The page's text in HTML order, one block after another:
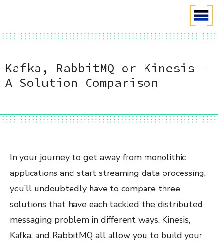
Kafka, RabbitMQ or Kinesis –
A Solution Comparison
In your journey to get away from monolithic
applications and start streaming data processing,
you’ll undoubtedly have to compare three
solutions that have each tackled the distributed
messaging problem in different ways. Kinesis,
Kafka, and RabbitMQ all allow you to build your